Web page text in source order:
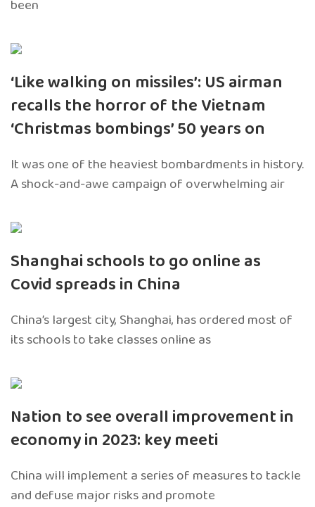
been
‘Like walking on missiles’: US airman
recalls the horror of the Vietnam
‘Christmas bombings’ 50 years on
It was one of the heaviest bombardments in history.
A shock-and-awe campaign of overwhelming air
Shanghai schools to go online as
Covid spreads in China
China’s largest city, Shanghai, has ordered most of
its schools to take classes online as
Nation to see overall improvement in
economy in 2023: key meeti
China will implement a series of measures to tackle
and defuse major risks and promote